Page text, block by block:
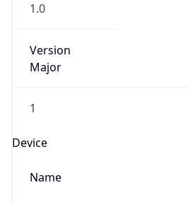
1.0
Version
Major
1
Device
Name